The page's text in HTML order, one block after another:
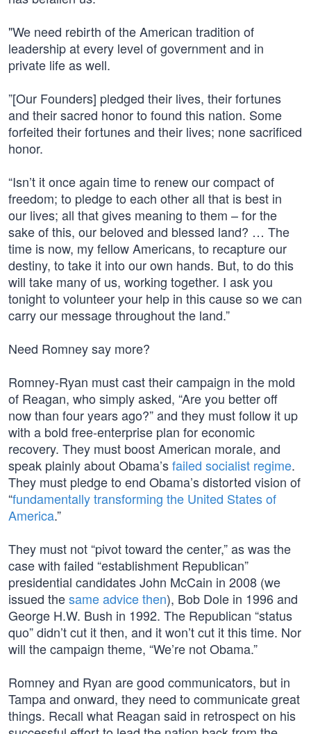
"We need rebirth of the American tradition of
leadership at every level of government and in
private life as well.
”[Our Founders] pledged their lives, their fortunes
and their sacred honor to found this nation. Some
forfeited their fortunes and their lives; none sacrificed
honor.
“Isn’t it once again time to renew our compact of
freedom; to pledge to each other all that is best in
our lives; all that gives meaning to them – for the
sake of this, our beloved and blessed land? … The
time is now, my fellow Americans, to recapture our
destiny, to take it into our own hands. But, to do this
will take many of us, working together. I ask you
tonight to volunteer your help in this cause so we can
carry our message throughout the land.”
Need Romney say more?
Romney-Ryan must cast their campaign in the mold
of Reagan, who simply asked, “Are you better off
now than four years ago?” and they must follow it up
with a bold free-enterprise plan for economic
recovery. They must boost American morale, and
speak plainly about Obama’sfailed socialist regime.
They must pledge to end Obama’s distorted vision of
“fundamentally transforming the United States of
America.”
They must not “pivot toward the center,” as was the
case with failed “establishment Republican”
presidential candidates John McCain in 2008 (we
issued thesame advice then), Bob Dole in 1996 and
George H.W. Bush in 1992. The Republican “status
quo” didn’t cut it then, and it won’t cut it this time. Nor
will the campaign theme, “We’re not Obama.”
Romney and Ryan are good communicators, but in
Tampa and onward, they need to communicate great
things. Recall what Reagan said in retrospect on his